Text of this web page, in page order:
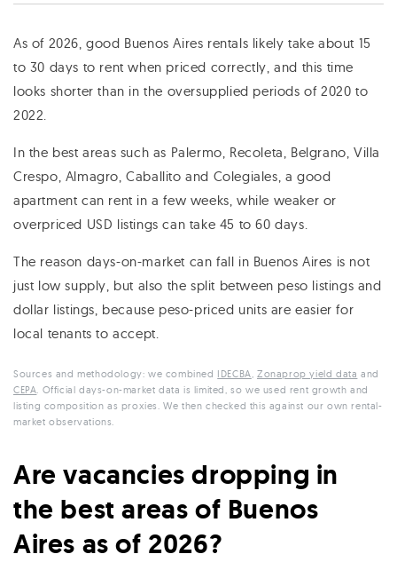
As of 2026, good Buenos Aires rentals likely take about 15
to 30 days to rent when priced correctly, and this time
looks shorter than in the oversupplied periods of 2020 to
2022.
In the best areas such as Palermo, Recoleta, Belgrano, Villa
Crespo, Almagro, Caballito and Colegiales, a good
apartment can rent in a few weeks, while weaker or
overpriced USD listings can take 45 to 60 days.
The reason days-on-market can fall in Buenos Aires is not
just low supply, but also the split between peso listings and
dollar listings, because peso-priced units are easier for
local tenants to accept.
Sources and methodology: we combined IDECBA,Zonaprop yield data and
CEPA. Official days-on-market data is limited, so we used rent growth and
listing composition as proxies. We then checked this against our own rental-
market observations.
Are vacancies dropping in
the best areas of Buenos
Aires as of 2026?